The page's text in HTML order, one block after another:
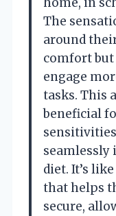
The
around
comfort but
engage
tasks. This
beneficial
seamlessly
diet. It’s
that helps
secure,